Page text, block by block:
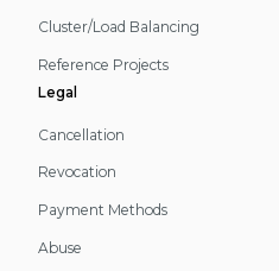
Cluster/Load Balancing
Reference Projects
Legal
Cancellation
Revocation
Payment Methods
Abuse